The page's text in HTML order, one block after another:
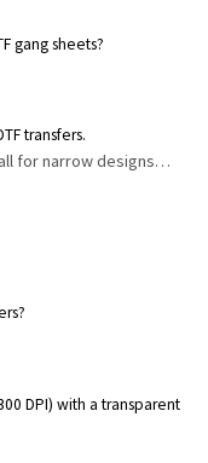
gang sheets?
transfers.
for narrow designs…
DPI) with a transparent